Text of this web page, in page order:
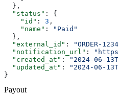
  },
  "status"
: {
    "id"
: 3 ,
    "name"
:
"Paid"
  },
  "external_id"
: "ORDER-
  "notification_url"
:
  "created_at"
: "2024-06-
  "updated_at"
:
"2024-06-
}
Payout